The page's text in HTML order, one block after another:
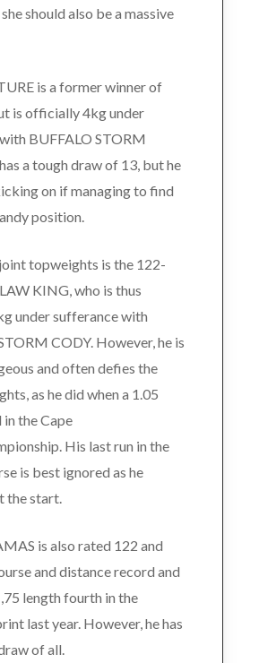
should also be a massive
is a former winner of
is officially 4kg under
BUFFALO STORM
a tough draw of 13, but he
on if managing to find
position.
topweights is the 122-
KING, who is thus
under sufferance with
CODY. However, he is
and often defies the
as he did when a 1.05
the Cape
His last run in the
is best ignored as he
the start.
is also rated 122 and
and distance record and
length fourth in the
last year. However, he has
of all.